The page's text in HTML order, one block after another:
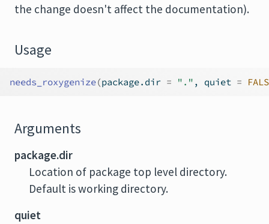
the change doesn't affect the documentation).
Usage
needs_roxygenize(package.dir = "." , quiet =
Arguments
package.dir
Location of package top level directory.
Default is working directory.
quiet